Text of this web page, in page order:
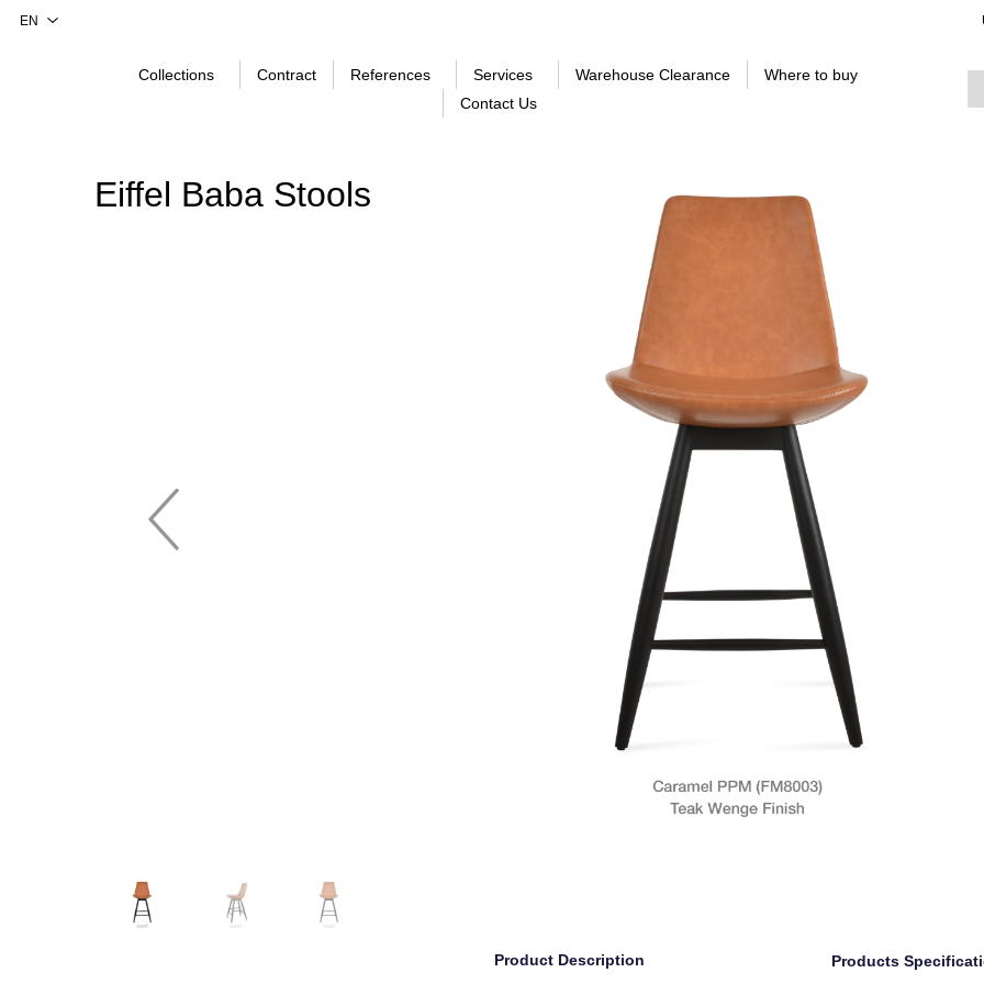
Collections Contract References Services Warehouse Clearance
Where to buy
Contact Us
Eiffel Baba Stools
Product Description Products